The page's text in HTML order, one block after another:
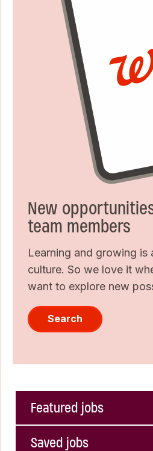
New
team members
Learning and growing is
culture. So we love it
want to explore new
Search
Featured jobs
Saved jobs